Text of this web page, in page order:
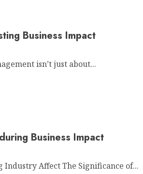
Business Impact
isn’t just about...
Business Impact
Affect The Significance of...